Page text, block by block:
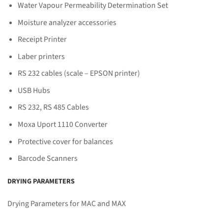
Water Vapour Permeability Determination Set
Moisture analyzer accessories
Receipt Printer
Laber printers
RS 232 cables (scale – EPSON printer)
USB Hubs
RS 232, RS 485 Cables
Moxa Uport 1110 Converter
Protective cover for balances
Barcode Scanners
DRYING PARAMETERS
Drying Parameters for MAC and MAX